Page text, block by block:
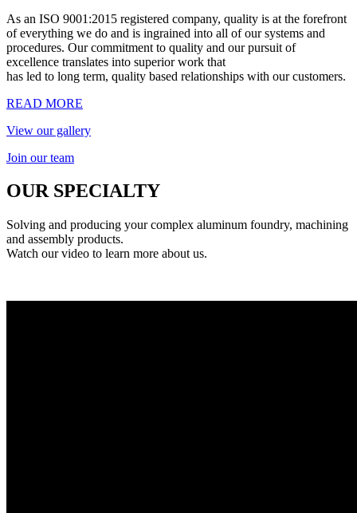
As an ISO 9001:2015 registered company, quality is at the forefront
of everything we do and is ingrained into all of our systems and
procedures. Our commitment to quality and our pursuit of
excellence translates into superior work that
has led to long term, quality based relationships with our customers.
READ MORE
View our gallery
Join our team
OUR SPECIALTY
Solving and producing your complex aluminum foundry, machining
and assembly products.
Watch our video to learn more about us.